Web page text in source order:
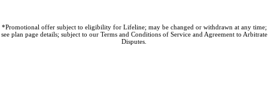
*Promotional offer subject to eligibility for Lifeline; may be changed or withdrawn at any time;
see plan page details; subject to our Terms and Conditions of Service and Agreement to Arbitrate
Disputes.